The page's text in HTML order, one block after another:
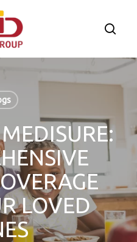
LOVED